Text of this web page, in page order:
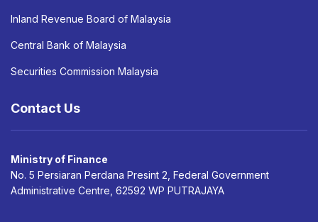
Inland Revenue Board of Malaysia
Central Bank of Malaysia
Securities Commission Malaysia
Contact Us
Ministry of Finance
No. 5 Persiaran Perdana Presint 2, Federal Government
Administrative Centre, 62592 WP PUTRAJAYA